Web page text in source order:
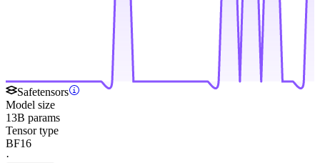
Safetensors
Model size
13B params
Tensor type
BF16
·